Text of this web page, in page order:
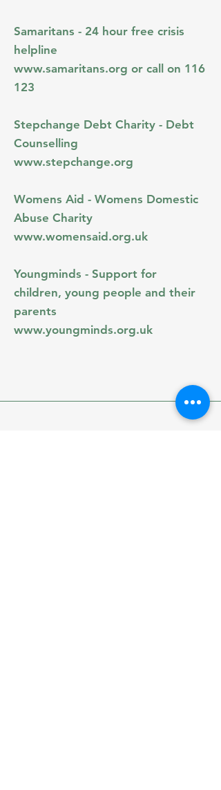
Samaritans - 24 hour free crisis
helpline
www.samaritans.org or call on 116
123
Stepchange Debt Charity - Debt
Counselling
www.stepchange.org
Womens Aid - Womens Domestic
Abuse Charity
www.womensaid.org.uk
Youngminds - Support for
children, young people and their
parents
www.youngminds.org.uk